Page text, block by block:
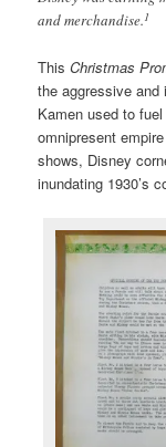
and merchandise.1
ThisChristmas
the aggressive and
Kamen used to
omnipresent
shows, Disney
inundating 1930’s